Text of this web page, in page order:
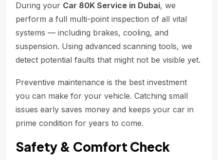
During your Car 80K Service in Dubai, we
perform a full multi-point inspection of all vital
systems — including brakes, cooling, and
suspension. Using advanced scanning tools, we
detect potential faults that might not be visible yet.
Preventive maintenance is the best investment
you can make for your vehicle. Catching small
issues early saves money and keeps your car in
prime condition for years to come.
Safety & Comfort Check